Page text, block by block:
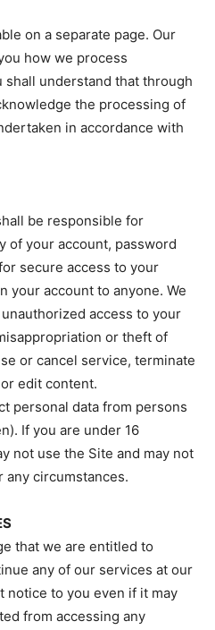
on a separate page. Our
how we process
shall understand that through
the processing of
in accordance with
be responsible for
of your account, password
secure access to your
your account to anyone. We
access to your
or theft of
or cancel service, terminate
edit content.
personal data from persons
If you are under 16
not use the Site and may not
circumstances.
that we are entitled to
any of our services at our
notice to you even if it may
from accessing any